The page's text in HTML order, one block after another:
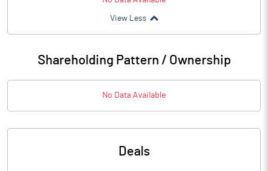
View Less
Shareholding Pattern / Ownership
No Data Available
Deals